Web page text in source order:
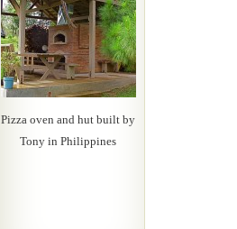
Pizza oven and hut built by
Tony in Philippines